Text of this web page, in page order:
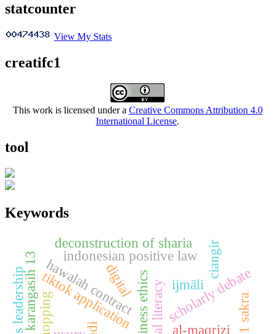
statcounter
View My Stats
creatifc1
This work is licensed under a Creative Commons Attribution 4.0
International License.
tool
Keywords
tiktok application
indonesian positive law
scholarly debate
hawalah contract ijmāli
sdn karangasih 13
deconstruction of sharia
digital
ciangir
al-maqrizi